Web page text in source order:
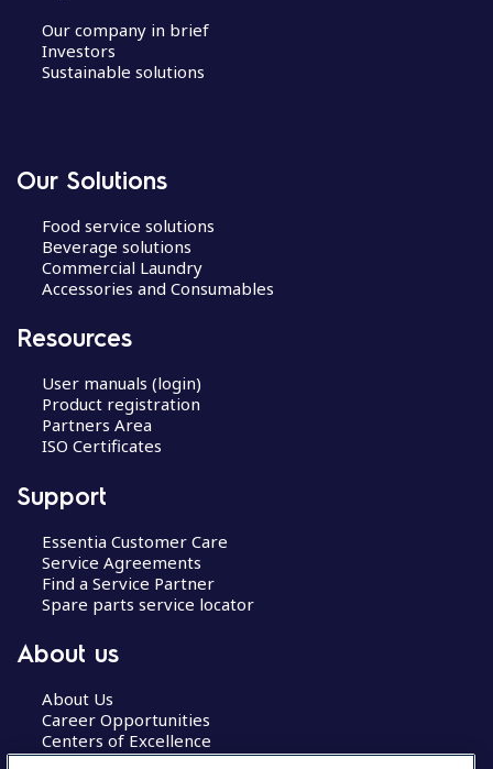
Our company in brief
Investors
Sustainable solutions
Our Solutions
Food service solutions
Beverage solutions
Commercial Laundry
Accessories and Consumables
Resources
User manuals (login)
Product registration
Partners Area
ISO Certificates
Support
Essentia Customer Care
Service Agreements
Find a Service Partner
Spare parts service locator
About us
About Us
Career Opportunities
Centers of Excellence